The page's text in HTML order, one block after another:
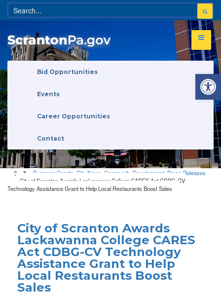
Bid Opportunities
Events
Career Opportunities
Contact
Business Grants City News Community Development, Press Releases
City of Scranton Awards Lackawanna College CARES Act CDBG-CV
Technology Assistance Grant to Help Local Restaurants Boost Sales
Business Grants• City News•Community Development •Press
City of Scranton Awards
Lackawanna College CARES
Act CDBG-CV Technology
Assistance Grant to Help
Local Restaurants Boost
Sales